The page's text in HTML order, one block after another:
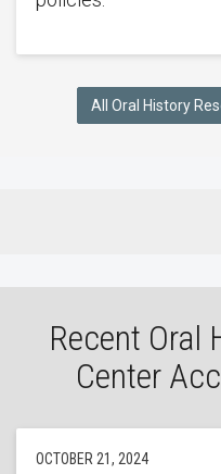
All Oral History
Recent Oral
Center
OCTOBER 21, 2024